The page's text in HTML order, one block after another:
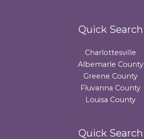
Quick Search
Charlottesville
Albemarle County
Greene County
Fluvanna County
Louisa County
Quick Search